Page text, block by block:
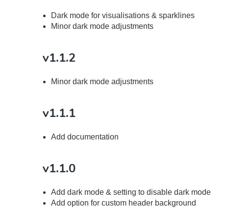
Dark mode for visualisations & sparklines
Minor dark mode adjustments
v1.1.2
Minor dark mode adjustments
v1.1.1
Add documentation
v1.1.0
Add dark mode & setting to disable dark mode
Add option for custom header background